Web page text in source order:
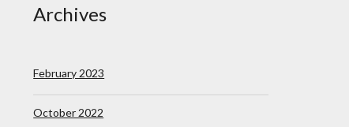
Archives
February 2023
October 2022